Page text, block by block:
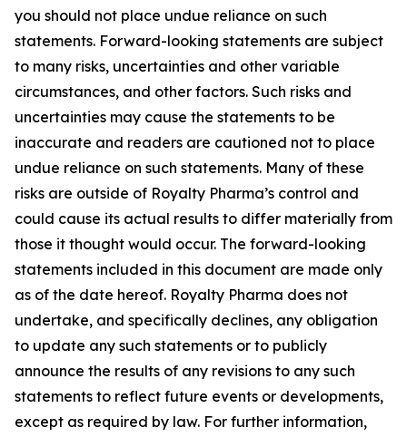
you should not place undue reliance on such
statements. Forward-looking statements are subject
to many risks, uncertainties and other variable
circumstances, and other factors. Such risks and
uncertainties may cause the statements to be
inaccurate and readers are cautioned not to place
undue reliance on such statements. Many of these
risks are outside of Royalty Pharma’s control and
could cause its actual results to differ materially from
those it thought would occur. The forward-looking
statements included in this document are made only
as of the date hereof. Royalty Pharma does not
undertake, and specifically declines, any obligation
to update any such statements or to publicly
announce the results of any revisions to any such
statements to reflect future events or developments,
except as required by law. For further information,